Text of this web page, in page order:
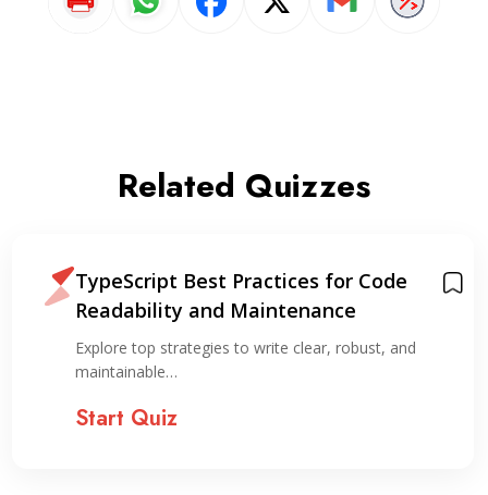
Related Quizzes
TypeScript Best Practices for Code
Readability and Maintenance
Explore top strategies to write clear, robust, and
maintainable…
Start Quiz